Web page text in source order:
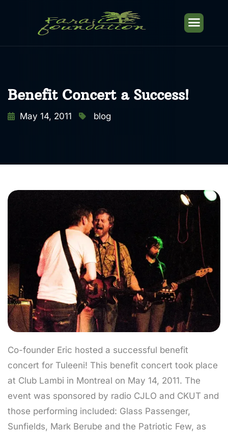
Benefit Concert a Success!
May 14, 2011 blog
Co-founder Eric hosted a successful benefit
concert for Tuleeni! This benefit concert took place
at Club Lambi in Montreal on May 14, 2011. The
event was sponsored by radio CJLO and CKUT and
those performing included: Glass Passenger,
Sunfields, Mark Berube and the Patriotic Few, as